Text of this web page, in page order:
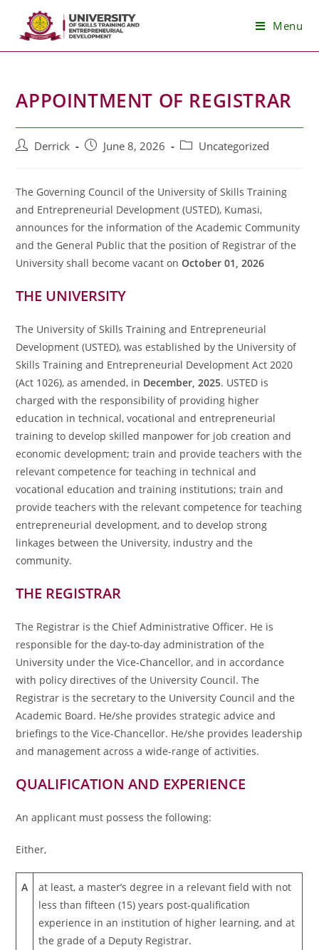
content
Menu
APPOINTMENT OF REGISTRAR
PostDerrick
PostJune 8, 2026
PostUncategorized
The Governing Council of the University of Skills Training
and Entrepreneurial Development (USTED), Kumasi,
announces for the information of the Academic Community
and the General Public that the position of Registrar of the
University shall become vacant onOctober 01, 2026
THE UNIVERSITY
The University of Skills Training and Entrepreneurial
Development (USTED), was established by the University of
Skills Training and Entrepreneurial Development Act 2020
(Act 1026), as amended, in December, 2025. USTED is
charged with the responsibility of providing higher
education in technical, vocational and entrepreneurial
training to develop skilled manpower for job creation and
economic development; train and provide teachers with the
relevant competence for teaching in technical and
vocational education and training institutions; train and
provide teachers with the relevant competence for teaching
entrepreneurial development, and to develop strong
linkages between the University, industry and the
community.
THE REGISTRAR
The Registrar is the Chief Administrative Officer. He is
responsible for the day-to-day administration of the
University under the Vice-Chancellor, and in accordance
with policy directives of the University Council. The
Registrar is the secretary to the University Council and the
Academic Board. He/she provides strategic advice and
briefings to the Vice-Chancellor. He/she provides leadership
and management across a wide-range of activities.
QUALIFICATION AND EXPERIENCE
An applicant must possess the following:
Either,
A
at least, a master’s degree in a relevant field with not
less than fifteen (15) years post-qualification
experience in an institution of higher learning, and at
the grade of a Deputy Registrar.